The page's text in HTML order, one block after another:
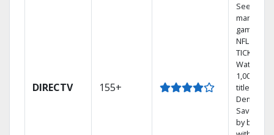
DIRECTV 155+
See out-
market
games on
NFL
TICKET.
Watch
1,000s of
titles On
Demand.
Save
by